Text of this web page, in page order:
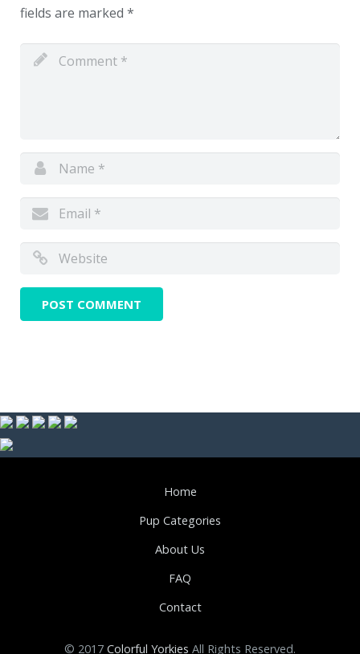
fields are marked *
Home
Pup Categories
About Us
FAQ
Contact
© 2017 Colorful Yorkies All Rights Reserved.